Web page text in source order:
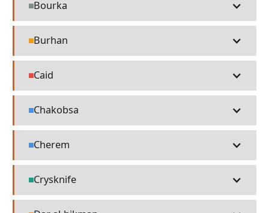
Misc
Bourka
Religion
Burhan
People
Caid
Language
Chakobsa
Language
Cherem
Technology
Crysknife